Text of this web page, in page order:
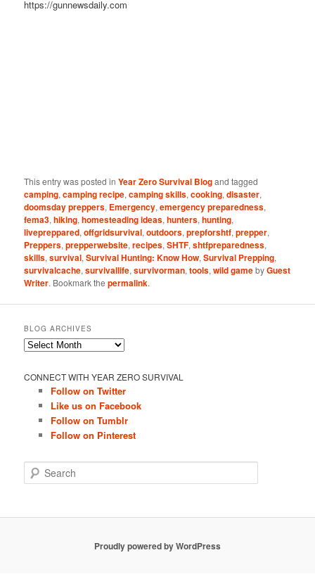
https://gunnewsdaily.com
This entry was posted inYear Zero Survival Blogand tagged
camping,camping recipe,camping skills,cooking,disaster,
doomsday preppers, Emergency,emergency preparedness,
fema3,hiking,homesteading ideas,hunters,hunting,
livepreppared,offgridsurvival,outdoors,prepforshtf,prepper,
Preppers,prepperwebsite,recipes,SHTF,shtfpreparedness,
skills,survival,Survival Hunting: Know How,Survival Prepping,
survivalcache,survivallife,survivorman,tools,wild gamebyGuest
Writer. Bookmark thepermalink.
BLOG ARCHIVES
Blog
CONNECT WITH YEAR ZERO SURVIVAL
Follow on Twitter
Like us on Facebook
Follow on Tumblr
Follow on Pinterest
e
c
Proudly powered by WordPress